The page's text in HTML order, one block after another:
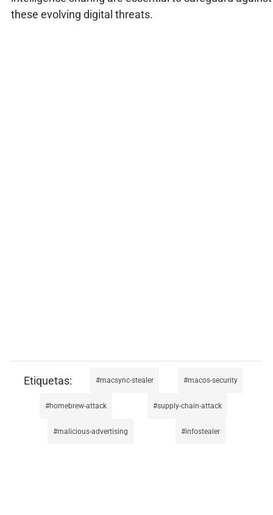
these evolving digital threats.
macsync-stealer macos-security
homebrew-attack supply-chain-attack
malicious-advertising infostealer